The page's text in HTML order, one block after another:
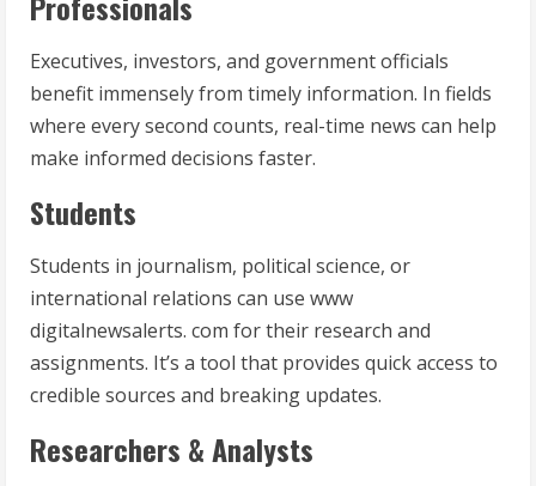
Executives, investors, and government officials
benefit immensely from timely information. In fields
where every second counts, real-time news can help
make informed decisions faster.
Students
Students in journalism, political science, or
international relations can use www
digitalnewsalerts. com for their research and
assignments. It’s a tool that provides quick access to
credible sources and breaking updates.
Researchers & Analysts